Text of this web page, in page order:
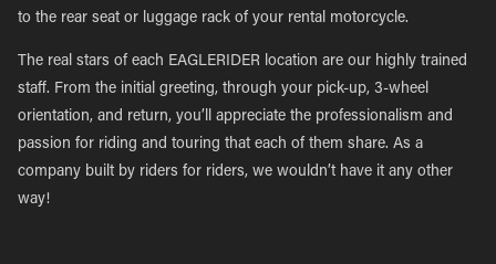
to the rear seat or luggage rack of your rental motorcycle.
The real stars of each EAGLERIDER location are our highly trained
staff. From the initial greeting, through your pick-up, 3-wheel
orientation, and return, you’ll appreciate the professionalism and
passion for riding and touring that each of them share. As a
company built by riders for riders, we wouldn’t have it any other
way!